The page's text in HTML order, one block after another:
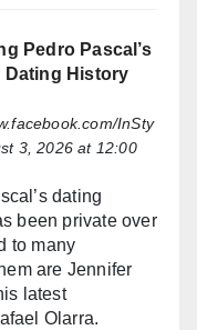
Pedro Pascal’s
Dating History
InSty
3, 2026 at 12:00
dating
been private over
to many
are Jennifer
latest
Olarra.